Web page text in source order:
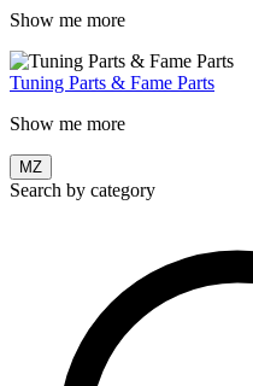
Show me more
Tuning Parts & Fame Parts
Show me more
MZ
Search by category